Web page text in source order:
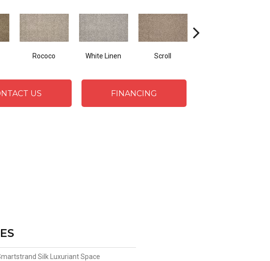
Rococo White Linen Scroll
US FINANCING
Silk Luxuriant Space